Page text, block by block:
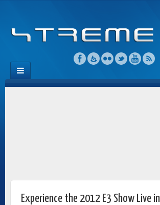
Experience the 2012 E3 Show Live in